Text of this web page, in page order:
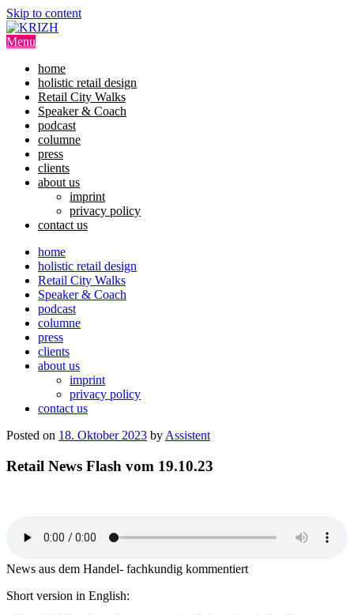
Skip to content
Menu
home
holistic retail design
Retail City Walks
Speaker & Coach
podcast
columne
press
clients
about us
imprint
privacy policy
contact us
home
holistic retail design
Retail City Walks
Speaker & Coach
podcast
columne
press
clients
about us
imprint
privacy policy
contact us
Posted on 18. Oktober 2023 by Assistent
Retail News Flash vom 19.10.23
News aus dem Handel- fachkundig kommentiert
Short version in English: